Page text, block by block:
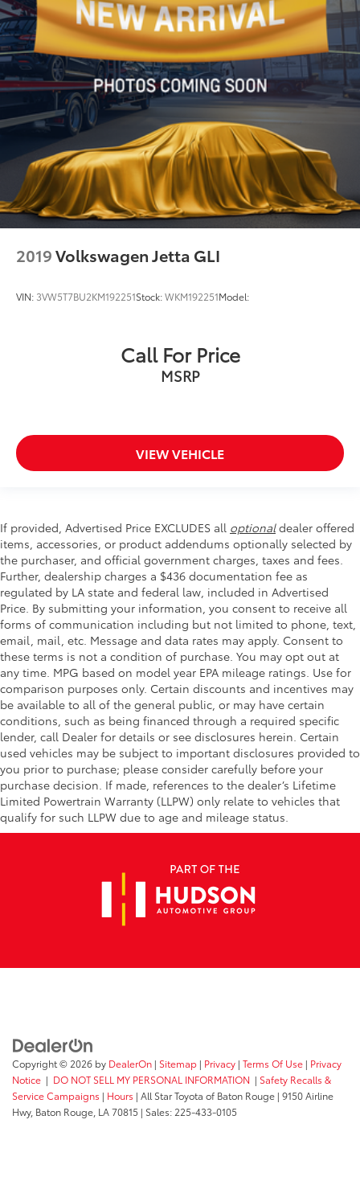
2019Volkswagen Jetta GLI
VIN: 3VW5T7BU2KM192251Stock:WKM192251Model:
Call For Price
MSRP
VIEW VEHICLE
If provided, Advertised Price EXCLUDES all optionaldealer offered
items, accessories, or product addendums optionally selected by
the purchaser, and official government charges, taxes and fees.
Further, dealership charges a $436 documentation fee as
regulated by LA state and federal law, included in Advertised
Price. By submitting your information, you consent to receive all
forms of communication including but not limited to phone, text,
email, mail, etc. Message and data rates may apply. Consent to
these terms is not a condition of purchase. You may opt out at
any time. MPG based on model year EPA mileage ratings. Use for
comparison purposes only. Certain discounts and incentives may
be available to all of the general public, or may have certain
conditions, such as being financed through a required specific
lender, call Dealer for details or see disclosures herein. Certain
used vehicles may be subject to important disclosures provided to
you prior to purchase; please consider carefully before your
purchase decision. If made, references to the dealer’s Lifetime
Limited Powertrain Warranty (LLPW) only relate to vehicles that
qualify for such LLPW due to age and mileage status.
Copyright © 2026 by DealerOn | Sitemap | Privacy | Terms Of Use | Privacy
Notice | DO NOT SELL MY PERSONAL INFORMATION | Safety Recalls &
Service Campaigns | Hours | All Star Toyota of Baton Rouge | 9150 Airline
Hwy, Baton Rouge, LA70815 | Sales: 225-433-0105